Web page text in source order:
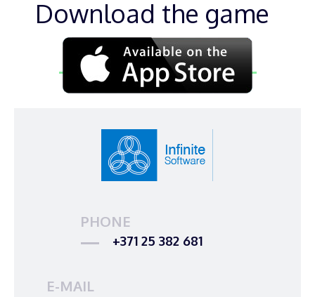
Download the game
PHONE
+371 25 382 681
E-MAIL